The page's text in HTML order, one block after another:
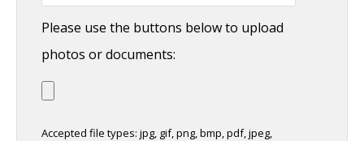
Please use the buttons below to upload
photos or documents:
Accepted file types: jpg, gif, png, bmp, pdf, jpeg,